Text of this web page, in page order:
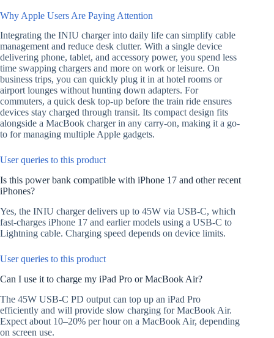
Why Apple Users Are Paying Attention
Integrating the INIU charger into daily life can simplify cable
management and reduce desk clutter. With a single device
delivering phone, tablet, and accessory power, you spend less
time swapping chargers and more on work or leisure. On
business trips, you can quickly plug it in at hotel rooms or
airport lounges without hunting down adapters. For
commuters, a quick desk top-up before the train ride ensures
devices stay charged through transit. Its compact design fits
alongside a MacBook charger in any carry-on, making it a go-
to for managing multiple Apple gadgets.
User queries to this product
Is this power bank compatible with iPhone 17 and other recent
iPhones?
Yes, the INIU charger delivers up to 45W via USB-C, which
fast-charges iPhone 17 and earlier models using a USB-C to
Lightning cable. Charging speed depends on device limits.
User queries to this product
Can I use it to charge my iPad Pro or MacBook Air?
The 45W USB-C PD output can top up an iPad Pro
efficiently and will provide slow charging for MacBook Air.
Expect about 10–20% per hour on a MacBook Air, depending
on screen use.